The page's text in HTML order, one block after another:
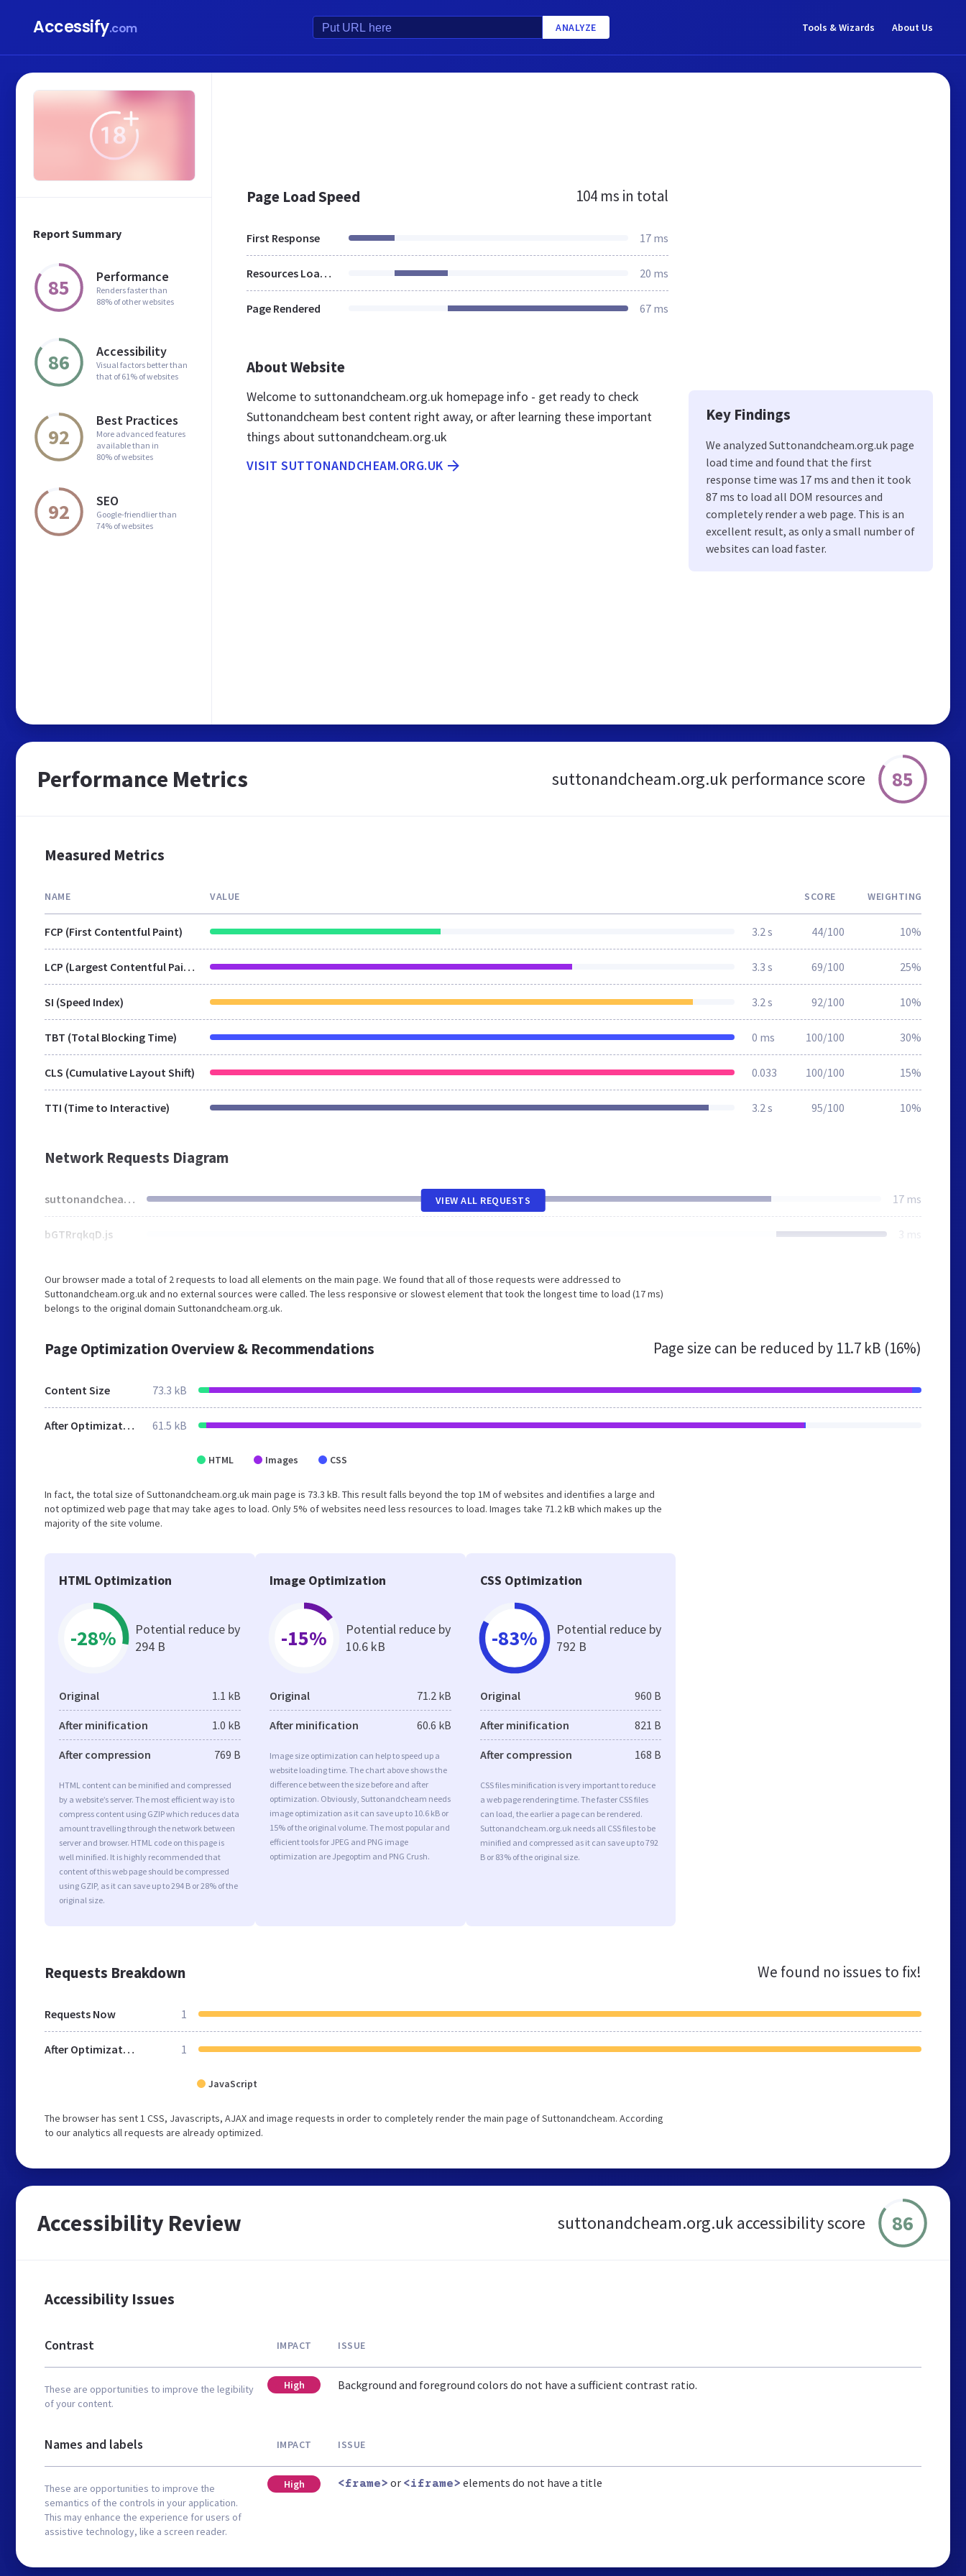
Accessify.com ANALYZE Tools & Wizards About Us
Report Summary
85 Performance
Renders faster than
88% of other websites
86 Accessibility
Visual factors better than
that of 61% of websites
92
Best Practices
More advanced features
available than in
80% of websites
92 SEO
Google-friendlier than
74% of websites
Page Load Speed 104 ms in total
First Response 17 ms
Resources Loaded 20 ms
Page Rendered 67 ms
About Website
Welcome to suttonandcheam.org.uk homepage info - get ready to check
Suttonandcheam best content right away, or after learning these important
things about suttonandcheam.org.uk
VISIT SUTTONANDCHEAM.ORG.UK
Key Findings
We analyzed Suttonandcheam.org.uk page
load time and found that the first
response time was 17 ms and then it took
87 ms to load all DOM resources and
completely render a web page. This is an
excellent result, as only a small number of
websites can load faster.
Performance Metrics suttonandcheam.org.uk performance score 85
Measured Metrics
NAME VALUE SCORE WEIGHTING
FCP (First Contentful Paint) 3.2 s 44/100 10%
LCP (Largest Contentful Paint) 3.3 s 69/100 25%
SI (Speed Index) 3.2 s 92/100 10%
TBT (Total Blocking Time) 0 ms 100/100 30%
CLS (Cumulative Layout Shift) 0.033 100/100 15%
TTI (Time to Interactive) 3.2 s 95/100 10%
Network Requests Diagram
suttonandcheam.org.uk 17 ms
bGTRrqkqD.js 3 ms
VIEW ALL REQUESTS
Our browser made a total of 2 requests to load all elements on the main page. We found that all of those requests were addressed to
Suttonandcheam.org.uk and no external sources were called. The less responsive or slowest element that took the longest time to load (17 ms)
belongs to the original domain Suttonandcheam.org.uk.
Page Optimization Overview & Recommendations Page size can be reduced by 11.7 kB (16%)
Content Size 73.3 kB
After Optimization 61.5 kB
HTML Images CSS
In fact, the total size of Suttonandcheam.org.uk main page is 73.3 kB. This result falls beyond the top 1M of websites and identifies a large and
not optimized web page that may take ages to load. Only 5% of websites need less resources to load. Images take 71.2 kB which makes up the
majority of the site volume.
HTML Optimization
-28%
Potential reduce by
294 B
Original 1.1 kB
After minification 1.0 kB
After compression 769 B
HTML content can be minified and compressed
by a website’s server. The most efficient way is to
compress content using GZIP which reduces data
amount travelling through the network between
server and browser. HTML code on this page is
well minified. It is highly recommended that
content of this web page should be compressed
using GZIP, as it can save up to 294 B or 28% of the
original size.
Image Optimization
-15%
Potential reduce by
10.6 kB
Original 71.2 kB
After minification 60.6 kB
Image size optimization can help to speed up a
website loading time. The chart above shows the
difference between the size before and after
optimization. Obviously, Suttonandcheam needs
image optimization as it can save up to 10.6 kB or
15% of the original volume. The most popular and
efficient tools for JPEG and PNG image
optimization are Jpegoptim and PNG Crush.
CSS Optimization
-83%
Potential reduce by
792 B
Original 960 B
After minification 821 B
After compression 168 B
CSS files minification is very important to reduce
a web page rendering time. The faster CSS files
can load, the earlier a page can be rendered.
Suttonandcheam.org.uk needs all CSS files to be
minified and compressed as it can save up to 792
B or 83% of the original size.
Requests Breakdown We found no issues to fix!
Requests Now 1
After Optimization 1
JavaScript
The browser has sent 1 CSS, Javascripts, AJAX and image requests in order to completely render the main page of Suttonandcheam. According
to our analytics all requests are already optimized.
Accessibility Review suttonandcheam.org.uk accessibility score 86
Accessibility Issues
Contrast
These are opportunities to improve the legibility
of your content.
IMPACT ISSUE
High Background and foreground colors do not have a sufficient contrast ratio.
Names and labels
These are opportunities to improve the
semantics of the controls in your application.
This may enhance the experience for users of
assistive technology, like a screen reader.
IMPACT ISSUE
High <frame> or <iframe> elements do not have a title